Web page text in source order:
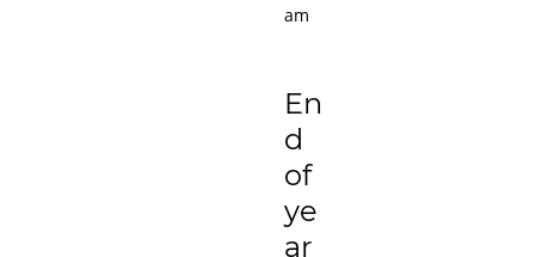
am
En
d
of
ye
ar